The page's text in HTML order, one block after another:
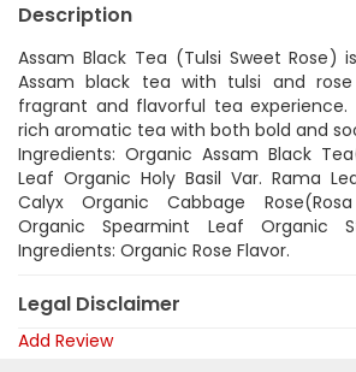
Description
Assam Black Tea (Tulsi Sweet Rose)
Assam black tea with tulsi and
fragrant and flavorful tea experience.
rich aromatic tea with both bold and
Ingredients: Organic Assam Black
Leaf Organic Holy Basil Var. Rama
Calyx Organic Cabbage
Organic Spearmint Leaf Organic
Ingredients: Organic Rose Flavor.
Legal Disclaimer
Add Review